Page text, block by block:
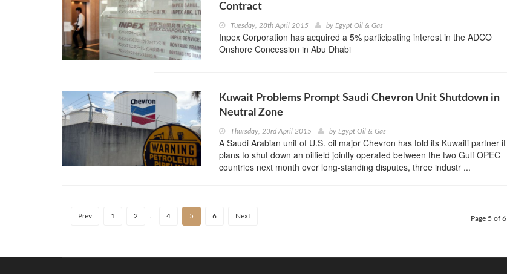
Contract
Tuesday, 28th April 2015 by Egypt Oil & Gas
Inpex Corporation has acquired a 5% participating interest in the ADCO
Onshore Concession in Abu Dhabi
Kuwait Problems Prompt Saudi Chevron Unit Shutdown in
Neutral Zone
Thursday, 23rd April 2015 by Egypt Oil & Gas
A Saudi Arabian unit of U.S. oil major Chevron has told its Kuwaiti partner it
plans to shut down an oilfield jointly operated between the two Gulf OPEC
countries next month over long-standing disputes, three industr ...
Prev 1 2 4 5 6 Next Page 5 of 6